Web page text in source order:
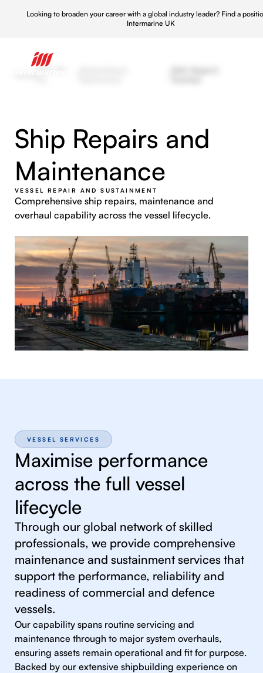
Looking to broaden your career with a global industry leader? Find a
Intermarine UK
Ship Repairs and
Maintenance
VESSEL REPAIR AND SUSTAINMENT
Comprehensive ship repairs, maintenance and
overhaul capability across the vessel lifecycle.
VESSEL SERVICES
Maximise performance
across the full vessel
lifecycle
Through our global network of skilled
professionals, we provide comprehensive
maintenance and sustainment services that
support the performance, reliability and
readiness of commercial and defence
vessels.
Our capability spans routine servicing and
maintenance through to major system overhauls,
ensuring assets remain operational and fit for purpose.
Backed by our extensive shipbuilding experience on